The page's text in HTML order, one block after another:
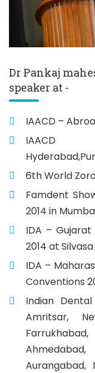
Dr Pankaj
speaker at -
IAACD –
6th World
Famdent
2014 in
IDA –
2014 at Silvasa
IDA –
Conventions
Indian
Amritsar,
Aurangabad,